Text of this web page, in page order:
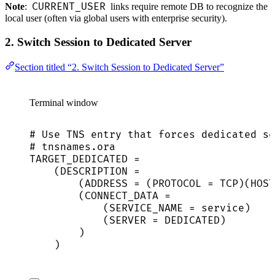
Note: CURRENT_USER links require remote DB to recognize the
local user (often via global users with enterprise security).
2. Switch Session to Dedicated Server
Section titled “2. Switch Session to Dedicated Server”
Terminal window
# Use TNS entry that forces dedicated
# tnsnames.ora
TARGET_DEDICATED =
( DESCRIPTION =
(ADDRESS = (PROTOCOL = TCP)( HOST
( CONNECT_DATA =
( SERVICE_NAME = service )
( SERVER = DEDICATED )
)
)